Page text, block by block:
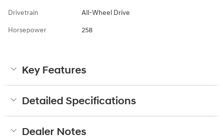
Drivetrain All-Wheel Drive
Horsepower 258
Key Features
Detailed Specifications
Dealer Notes